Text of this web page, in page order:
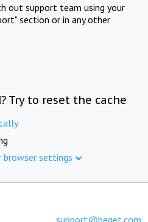
out support team using your
section or in any other
Try to reset the cache
browser settings
support@beget.com